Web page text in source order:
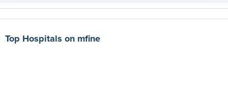
Top Hospitals on mfine